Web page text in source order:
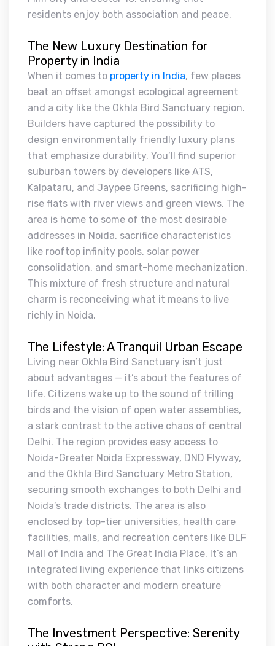
residents enjoy both association and peace.
The New Luxury Destination for
Property in India
When it comes to property in India, few places
beat an offset amongst ecological agreement
and a city like the Okhla Bird Sanctuary region.
Builders have captured the possibility to
design environmentally friendly luxury plans
that emphasize durability. You’ll find superior
suburban towers by developers like ATS,
Kalpataru, and Jaypee Greens, sacrificing high-
rise flats with river views and green views. The
area is home to some of the most desirable
addresses in Noida, sacrifice characteristics
like rooftop infinity pools, solar power
consolidation, and smart-home mechanization.
This mixture of fresh structure and natural
charm is reconceiving what it means to live
richly in Noida.
The Lifestyle: A Tranquil Urban Escape
Living near Okhla Bird Sanctuary isn’t just
about advantages — it’s about the features of
life. Citizens wake up to the sound of trilling
birds and the vision of open water assemblies,
a stark contrast to the active chaos of central
Delhi. The region provides easy access to
Noida-Greater Noida Expressway, DND Flyway,
and the Okhla Bird Sanctuary Metro Station,
securing smooth exchanges to both Delhi and
Noida’s trade districts. The area is also
enclosed by top-tier universities, health care
facilities, malls, and recreation centers like DLF
Mall of India and The Great India Place. It’s an
integrated living experience that links citizens
with both character and modern creature
comforts.
The Investment Perspective: Serenity